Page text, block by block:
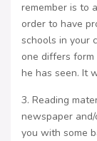
remember is to
order to have
schools in your
one differs
he has seen. It
3. Reading
newspaper
you with some